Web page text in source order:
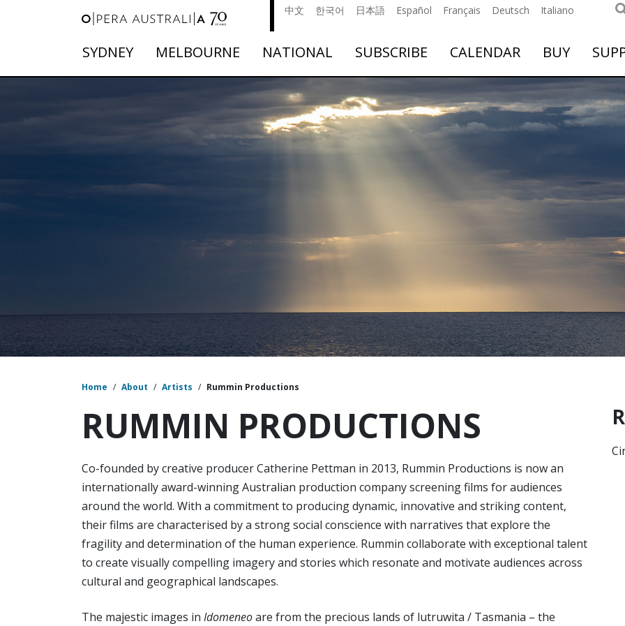
中文 한국어 日本語 Español Français Deutsch Italiano
SYDNEY MELBOURNE NATIONAL SUBSCRIBE CALENDAR BUY
Home / About / Artists / Rummin Productions
RUMMIN PRODUCTIONS
Co-founded by creative producer Catherine Pettman in 2013, Rummin Productions is now an
internationally award-winning Australian production company screening films for audiences
around the world. With a commitment to producing dynamic, innovative and striking content,
their films are characterised by a strong social conscience with narratives that explore the
fragility and determination of the human experience. Rummin collaborate with exceptional talent
to create visually compelling imagery and stories which resonate and motivate audiences across
cultural and geographical landscapes.
The majestic images in Idomeneoare from the precious lands of lutruwita / Tasmania – the